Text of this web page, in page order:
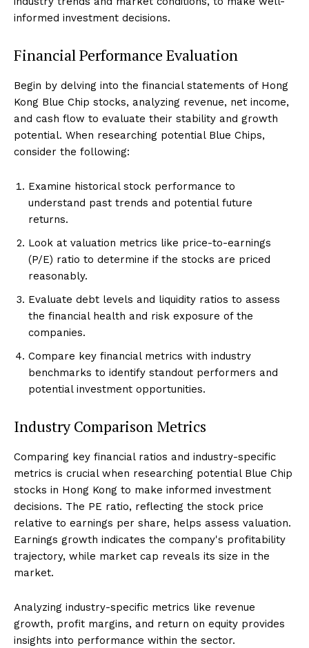
informed investment decisions.
Financial Performance Evaluation
Begin by delving into the financial statements of Hong
Kong Blue Chip stocks, analyzing revenue, net income,
and cash flow to evaluate their stability and growth
potential. When researching potential Blue Chips,
consider the following:
Examine historical stock performance to
understand past trends and potential future
returns.
Look at valuation metrics like price-to-earnings
(P/E) ratio to determine if the stocks are priced
reasonably.
Evaluate debt levels and liquidity ratios to assess
the financial health and risk exposure of the
companies.
Compare key financial metrics with industry
benchmarks to identify standout performers and
potential investment opportunities.
Industry Comparison Metrics
Comparing key financial ratios and industry-specific
metrics is crucial when researching potential Blue Chip
stocks in Hong Kong to make informed investment
decisions. The PE ratio, reflecting the stock price
relative to earnings per share, helps assess valuation.
Earnings growth indicates the company's profitability
trajectory, while market cap reveals its size in the
market.
Analyzing industry-specific metrics like revenue
growth, profit margins, and return on equity provides
insights into performance within the sector.